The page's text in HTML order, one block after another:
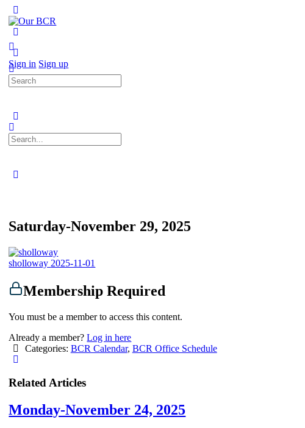
Side
Sign in Sign up
Search
for:
Search
for:
Saturday-November 29, 2025
sholloway 2025-11-01
Membership Required
You must be a member to access this content.
Already a member?Log in here
Categories: BCR Calendar, BCR Office Schedule
Related Articles
Monday-November 24, 2025